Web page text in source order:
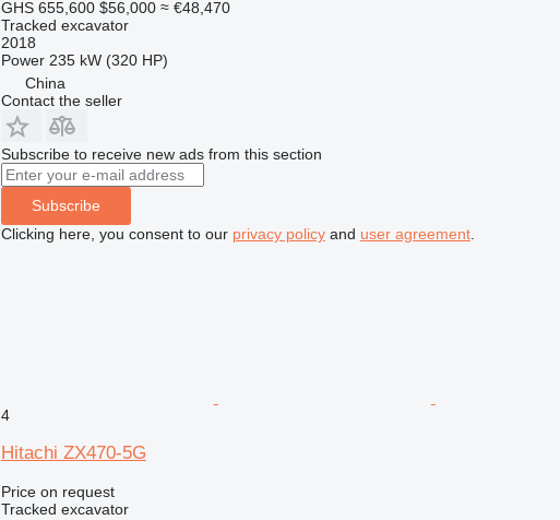
GHS 655,600 $56,000 ≈ €48,470
Tracked excavator
2018
Power 235 kW (320 HP)
China
Contact the seller
Subscribe to receive new ads from this section
Subscribe
Clicking here, you consent to our privacy policyand user agreement.
4
Hitachi ZX470-5G
Price on request
Tracked excavator